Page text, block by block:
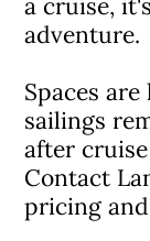
a cruise,
adventure.
Spaces
sailings
after
Contact
pricing